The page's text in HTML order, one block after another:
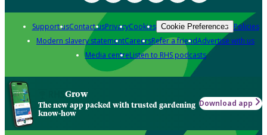
Support usContact usPrivacyCookies Cookie Preferences Policies
Modern slavery statementCareersRefer a friendAdvertise with us
Media centreListen to RHS podcasts
Grow
The new app packed with trusted gardening
know-how
Download app